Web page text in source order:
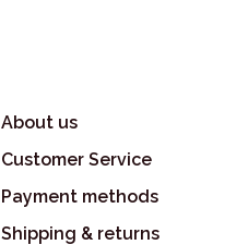
About us
Customer Service
Payment methods
Shipping & returns